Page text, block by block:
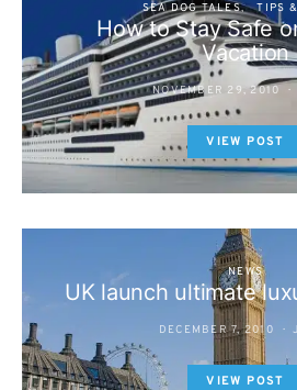
SEA DOG TALES TIPS
How to Stay Safe
Vacation
NOVEMBER 29, 2010
VIEW POST
NEWS
UK launch ultimate
DECEMBER 7, 2010
VIEW POST